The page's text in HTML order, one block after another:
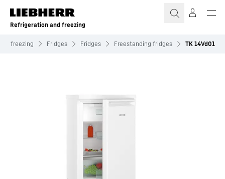
Skip to content
Refrigeration and freezing
freezing Fridges Fridges Freestanding fridges TK 14Vd01